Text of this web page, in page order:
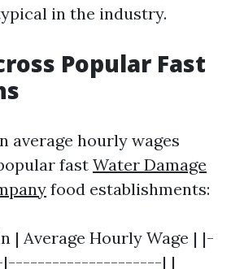
in the industry.
Popular Fast
average hourly wages
fast Water Damage
food establishments:
| Average Hourly Wage | |-
| |